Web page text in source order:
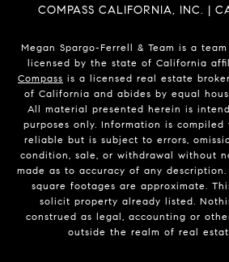
COMPASS CALIFORNIA, INC. |
Megan Spargo-Ferrell & Team is a
licensed by the state of California
Compass is a licensed real estate
of California and abides by equal
All material presented herein is
purposes only. Information is compiled
reliable but is subject to errors,
condition, sale, or withdrawal without
made as to accuracy of any
square footages are approximate.
solicit property already listed.
construed as legal, accounting or
outside the realm of real